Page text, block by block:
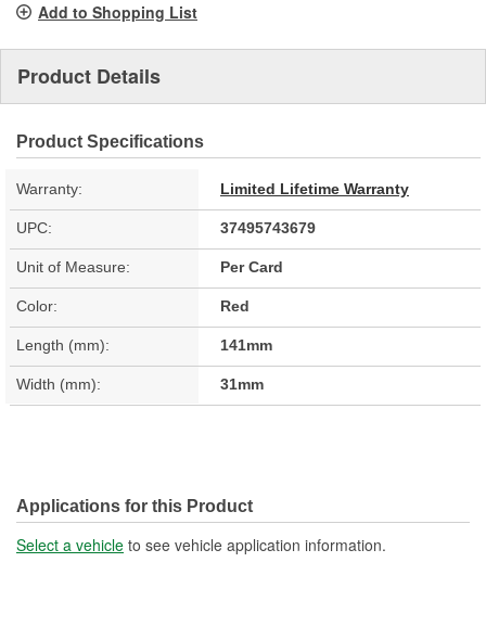
Add to Shopping List
Product Details
Product Specifications
Warranty: Limited Lifetime Warranty
UPC: 37495743679
Unit of Measure: Per Card
Color: Red
Length (mm): 141mm
Width (mm): 31mm
Applications for this Product
Select a vehicle to see vehicle application information.